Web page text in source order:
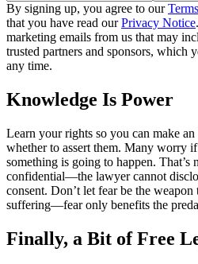
By signing up, you agree to our
that you have read ourPrivacy Notice
marketing emails from us that may
trusted partners and sponsors, which
any time.
Knowledge Is Power
Learn your rights so you can make
whether to assert them. Many worry
something is going to happen. That’s
confidential—the lawyer cannot
consent. Don’t let fear be the weapon
suffering—fear only benefits the
Finally, a Bit of Free